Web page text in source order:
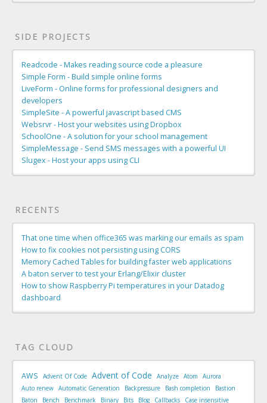
SIDE PROJECTS
Readcode - Makes reading source code a pleasure
Simple Form - Build simple online forms
LiveForm - Online forms for professional designers and
developers
SimpleSite - A powerful javascript based CMS
Websrvr - Host your websites using Dropbox
SchoolOne - A solution for your school management
SimpleMessage - Send SMS messages with a powerful UI
Slugex - Host your apps using CLI
RECENTS
That one time when office365 was marking our emails as spam
How to fix cookies not persisting using CORS
Memory Cached Tables for building faster web applications
A baton server to test your Erlang/Elixir cluster
How to show Raspberry Pi temperatures in your Datadog
dashboard
TAG CLOUD
AWS Advent Of Code Advent of Code Analyze Atom
Aurora
Auto renew Automatic Generation Backpressure Bash completion
Bastion
Baton
Bench Benchmark Binary Bits Blog Callbacks
Case insensitive